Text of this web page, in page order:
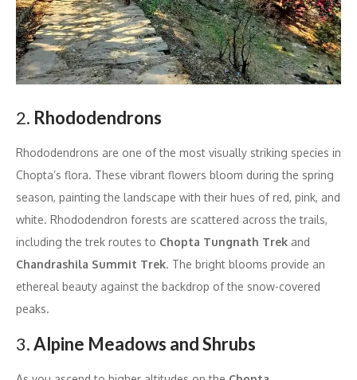
2. Rhododendrons
Rhododendrons are one of the most visually striking species in
Chopta’s flora. These vibrant flowers bloom during the spring
season, painting the landscape with their hues of red, pink, and
white. Rhododendron forests are scattered across the trails,
including the trek routes to Chopta Tungnath Trek and
Chandrashila Summit Trek. The bright blooms provide an
ethereal beauty against the backdrop of the snow-covered
peaks.
3.Alpine Meadows and Shrubs